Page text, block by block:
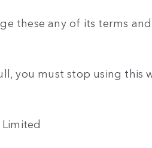
these any of its terms
you must stop using this